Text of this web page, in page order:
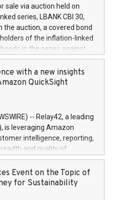
2016/1052, also referred
of shares bought
trading for
June
sale via auction held on
series, LBANK CBI 30,
auction, a covered bond
of the inflation-linked
in the series against
auction. The clean
Expected settlement date is
are rated A+
information, please call
with a new insights
QuickSight
-- Relay42, a leading
is leveraging Amazon
intelligence, reporting,
and quality of
marketing teams
invaluable insights into
across all online, offline,
Event on the Topic of
for Sustainability